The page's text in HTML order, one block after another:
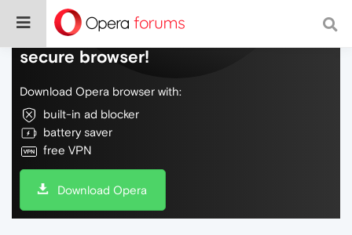
Do more on the web, with a fast and
secure browser!
Download Opera browser with:
built-in ad blocker
battery saver
free VPN
Download Opera